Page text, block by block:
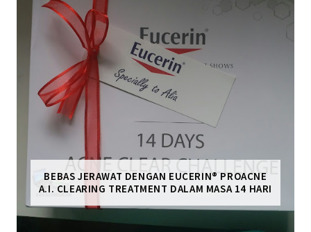
BEBAS JERAWAT DENGAN EUCERIN® PROACNE
A.I. CLEARING TREATMENT DALAM MASA 14 HARI